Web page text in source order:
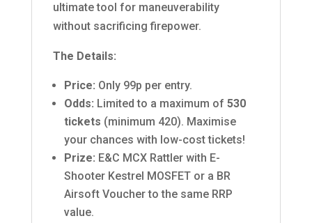
ultimate tool for maneuverability
without sacrificing firepower.
The Details:
Price: Only 99p per entry.
Odds: Limited to a maximum of 530
tickets (minimum 420). Maximise
your chances with low-cost tickets!
Prize: E&C MCX Rattler with E-
Shooter Kestrel MOSFET or a BR
Airsoft Voucher to the same RRP
value.